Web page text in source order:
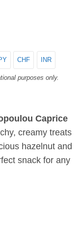
CHF INR
purposes only.
Caprice
creamy treats
hazelnut and
snack for any